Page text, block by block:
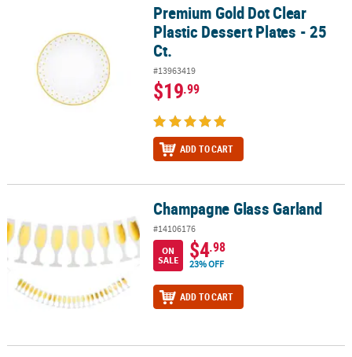
Premium Gold Dot Clear Plastic Dessert Plates - 25 Ct.
Premium Gold Dot Clear
Plastic Dessert Plates - 25
Ct.
#13963419
$19.99
ADD TO CART
Champagne Glass Garland
#14106176
ON
SALE
$4.98
23% OFF
ADD TO CART